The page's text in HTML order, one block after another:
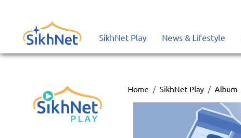
SikhNet Play News & Lifestyle
Home SikhNet Play Album